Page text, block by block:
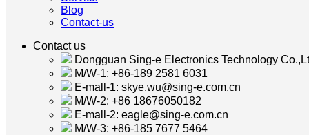
Blog
Contact-us
Contact us
Dongguan Sing-e Electronics Technology
M/W-1: +86-189 2581 6031
E-mall-1: skye.wu@sing-e.com.cn
M/W-2: +86 18676050182
E-mall-2: eagle@sing-e.com.cn
M/W-3: +86-185 7677 5464